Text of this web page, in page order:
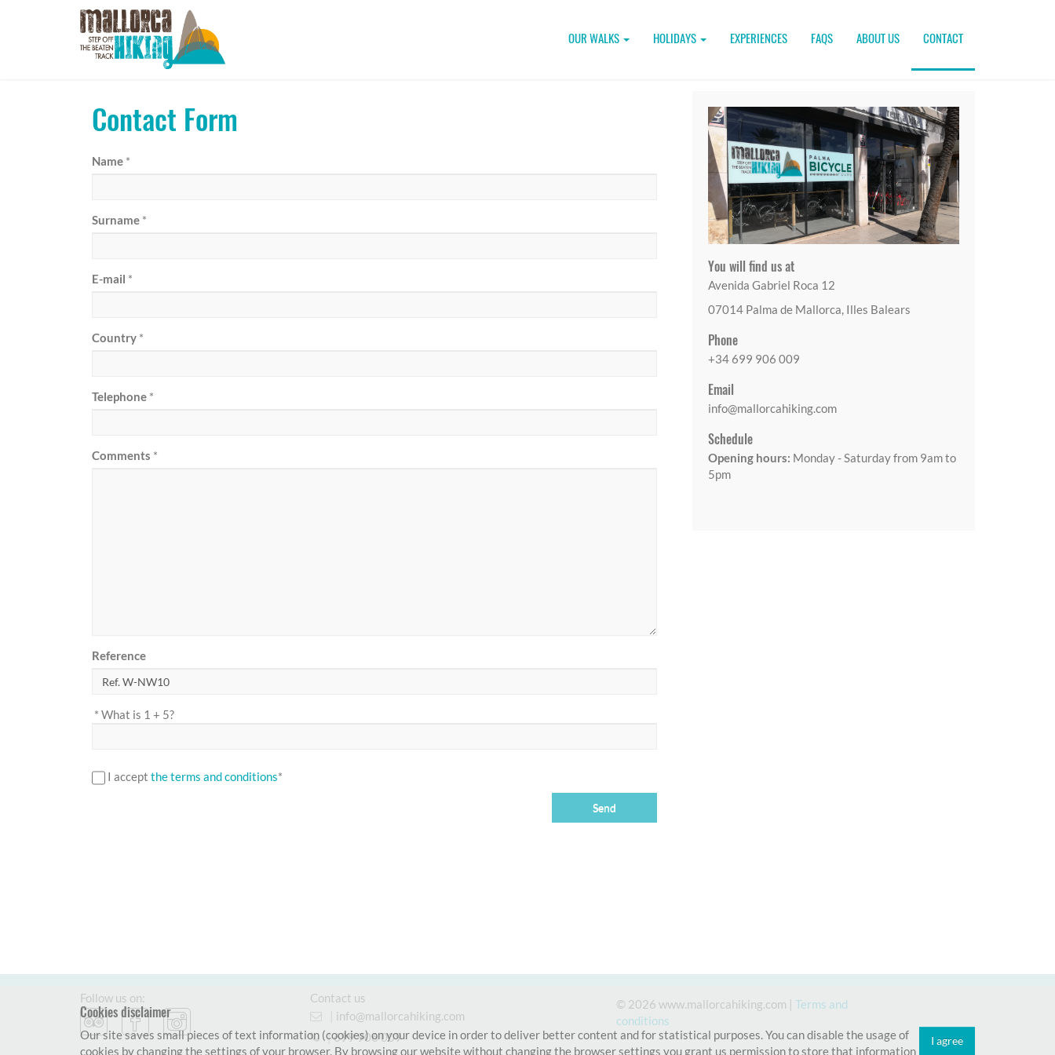
Cookies disclaimer
I agree
Our site saves small pieces of text information (cookies) on your device in order to deliver better content and for statistical purposes. You can disable the usage of
cookies by changing the settings of your browser. By browsing our website without changing the browser settings you grant us permission to store that information
OUR WALKS HOLIDAYS EXPERIENCES FAQS ABOUT US CONTACT
Contact Form
Name *
Surname *
E-mail *
Country *
Telephone *
Comments *
Reference
* What is 1 + 5?
I accept the terms and conditions*
You will find us at
Avenida Gabriel Roca 12
07014 Palma de Mallorca, Illes Balears
Phone
+34 699 906 009
Email
info@mallorcahiking.com
Schedule
Opening hours: Monday - Saturday from 9am to
5pm
Follow us on:
Contact us
info@mallorcahiking.com
|699 906 009
© 2026 www.mallorcahiking.com | Terms and
conditions